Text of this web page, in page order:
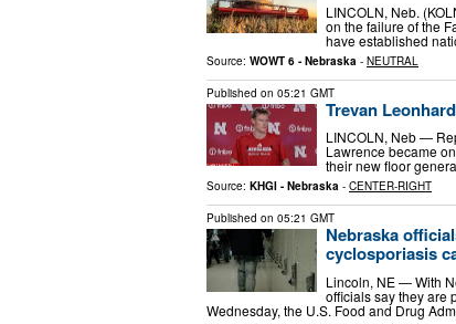
LINCOLN, Neb.
on the failure of the
have established
Source: WOWT 6 - Nebraska - NEUTRAL
Published on 05:21 GMT
Trevan
LINCOLN, Neb —
Lawrence became
their new floor
Source: KHGI - Nebraska - CENTER-RIGHT
Published on 05:21 GMT
Nebraska
cyclosporiasis
Lincoln, NE — With
officials say they are
Wednesday, the U.S. Food and Drug